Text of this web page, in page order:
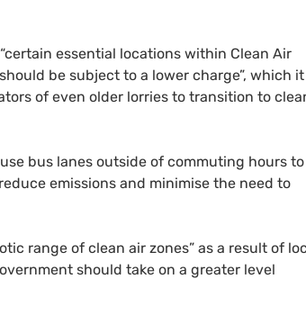
essential locations within Clean Air
be subject to a lower charge”, which it
of even older lorries to transition to
bus lanes outside of commuting hours to
emissions and minimise the need to
range of clean air zones” as a result of
should take on a greater level